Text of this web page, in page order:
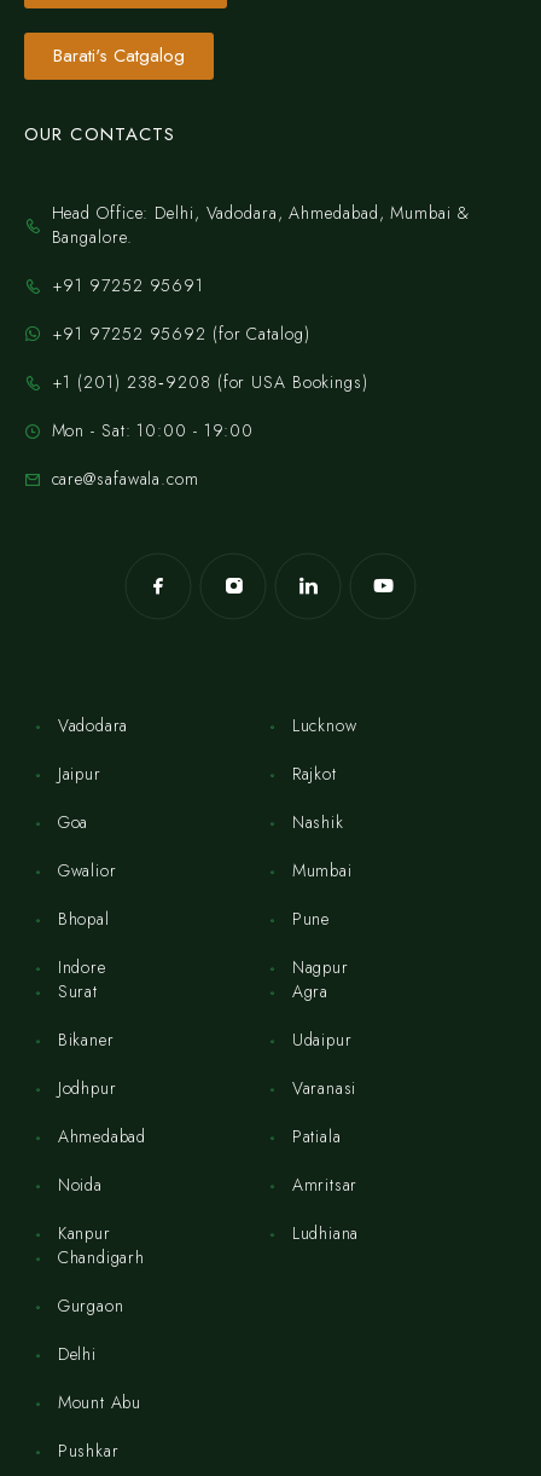
Barati's Catgalog
OUR CONTACTS
Head Office: Delhi, Vadodara, Ahmedabad, Mumbai &
Bangalore.
+91 97252 95691
+91 97252 95692 (for Catalog)
‪+1 (201) 238‑9208‬ (for USA Bookings)
Mon - Sat: 10:00 - 19:00
care@safawala.com
Vadodara
Jaipur
Goa
Gwalior
Bhopal
Indore
Lucknow
Rajkot
Nashik
Mumbai
Pune
Nagpur
Surat
Bikaner
Jodhpur
Ahmedabad
Noida
Kanpur
Agra
Udaipur
Varanasi
Patiala
Amritsar
Ludhiana
Chandigarh
Gurgaon
Delhi
Mount Abu
Pushkar